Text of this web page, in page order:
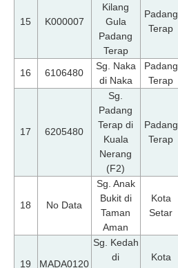
15 K000007
Kilang
Gula
Padang
Terap
Padang
Terap
16 6106480
Sg. Naka
di Naka
Padang
Terap
17 6205480
Sg.
Padang
Terap di
Kuala
Nerang
(F2)
Padang
Terap
18 No Data
Sg. Anak
Bukit di
Taman
Aman
Kota
Setar
19 MADA0120
Sg. Kedah
di
Kota